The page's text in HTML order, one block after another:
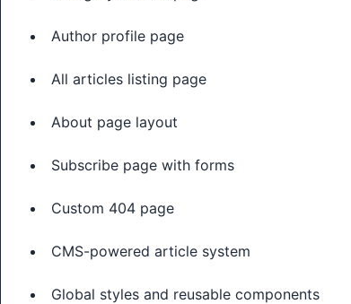
Author profile page
All articles listing page
About page layout
Subscribe page with forms
Custom 404 page
CMS-powered article system
Global styles and reusable components